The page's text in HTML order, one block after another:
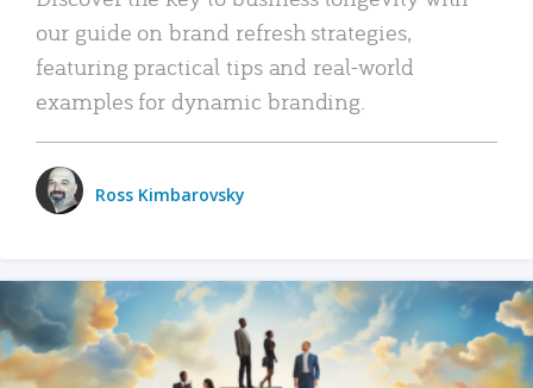
our guide on brand refresh strategies,
featuring practical tips and real-world
examples for dynamic branding.
Ross Kimbarovsky